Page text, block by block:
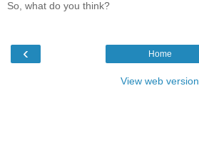
So, what do you think?
‹ Home
View web version